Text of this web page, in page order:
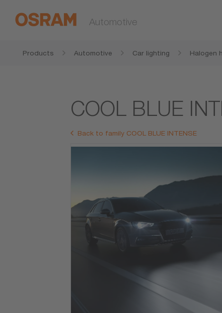
Automotive
Products Automotive Car lighting Halogen
COOL BLUE
Back to family COOL BLUE INTENSE